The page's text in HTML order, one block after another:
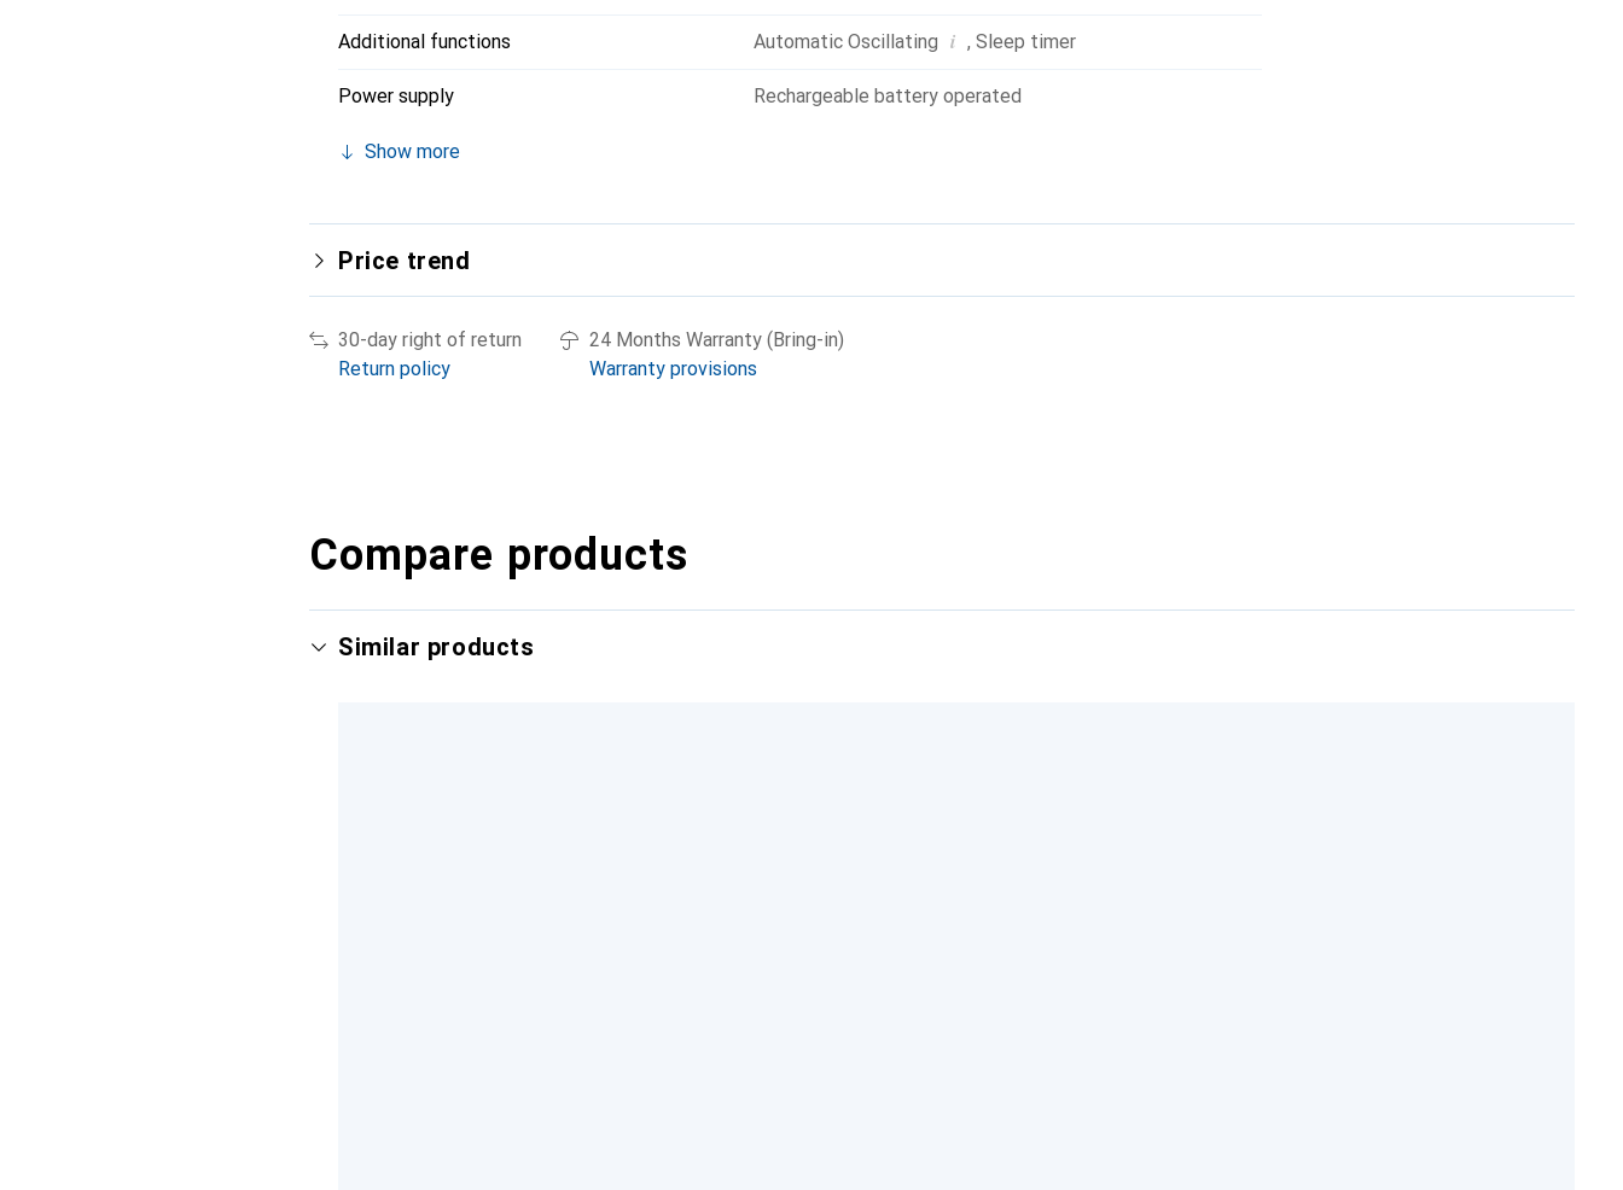
Additional functions Automatic Oscillating i , Sleep timer
Power supply Rechargeable battery operated
Show more
Price trend
30-day right of return
Return policy
24 Months Warranty (Bring-in)
Warranty provisions
Compare products
Similar products